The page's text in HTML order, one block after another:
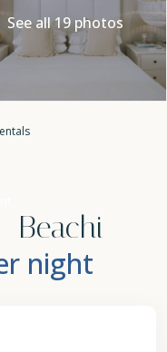
See all 19 photos
Beachi
night